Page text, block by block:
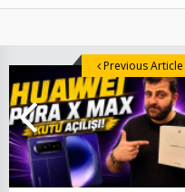
Previous Article